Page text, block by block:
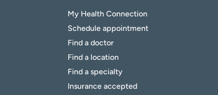
My Health Connection
Schedule appointment
Find a doctor
Find a location
Find a specialty
Insurance accepted